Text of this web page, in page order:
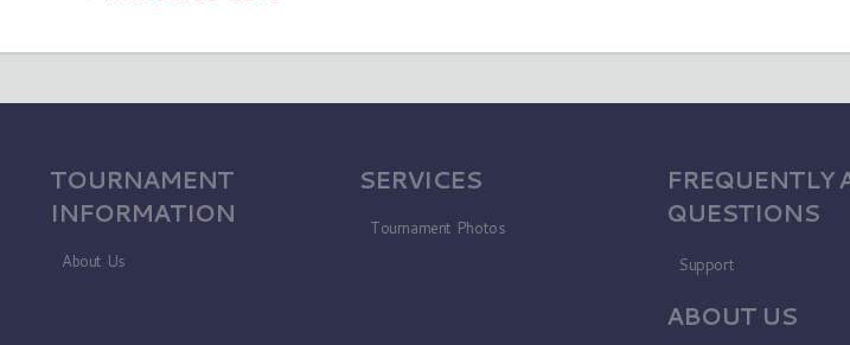
TOURNAMENT
INFORMATION
About Us
SERVICES
Tournament Photos
FREQUENTLY
QUESTIONS
Support
ABOUT US